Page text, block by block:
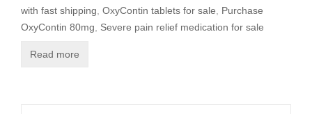
with fast shipping OxyContin tablets for sale
Purchase
OxyContin 80mg
Severe pain relief medication for sale
Read more